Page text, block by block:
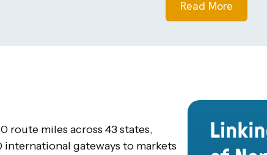
Read More
route miles across 43 states,
gateways to markets